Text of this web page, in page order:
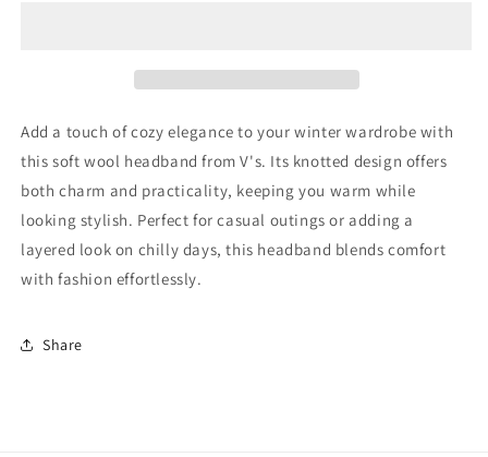
Add a touch of cozy elegance to your winter wardrobe with
this soft wool headband from V's. Its knotted design offers
both charm and practicality, keeping you warm while
looking stylish. Perfect for casual outings or adding a
layered look on chilly days, this headband blends comfort
with fashion effortlessly.
Share